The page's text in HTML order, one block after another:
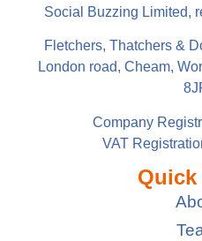
Social Buzzing Limited,
Fletchers, Thatchers &
London road, Cheam,
Company
VAT